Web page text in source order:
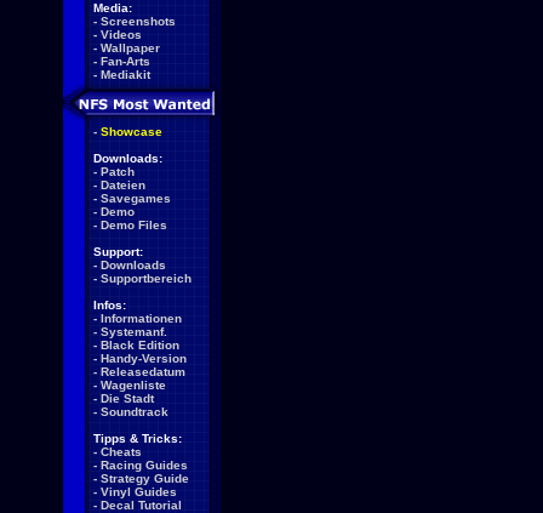
Media:
- Screenshots
- Videos
- Wallpaper
- Fan-Arts
- Mediakit
- Showcase
Downloads:
- Patch
- Dateien
- Savegames
- Demo
- Demo Files
Support:
- Downloads
- Supportbereich
Infos:
- Informationen
- Systemanf.
- Black Edition
- Handy-Version
- Releasedatum
- Wagenliste
- Die Stadt
- Soundtrack
Tipps & Tricks:
- Cheats
- Racing Guides
- Strategy Guide
- Vinyl Guides
- Decal Tutorial